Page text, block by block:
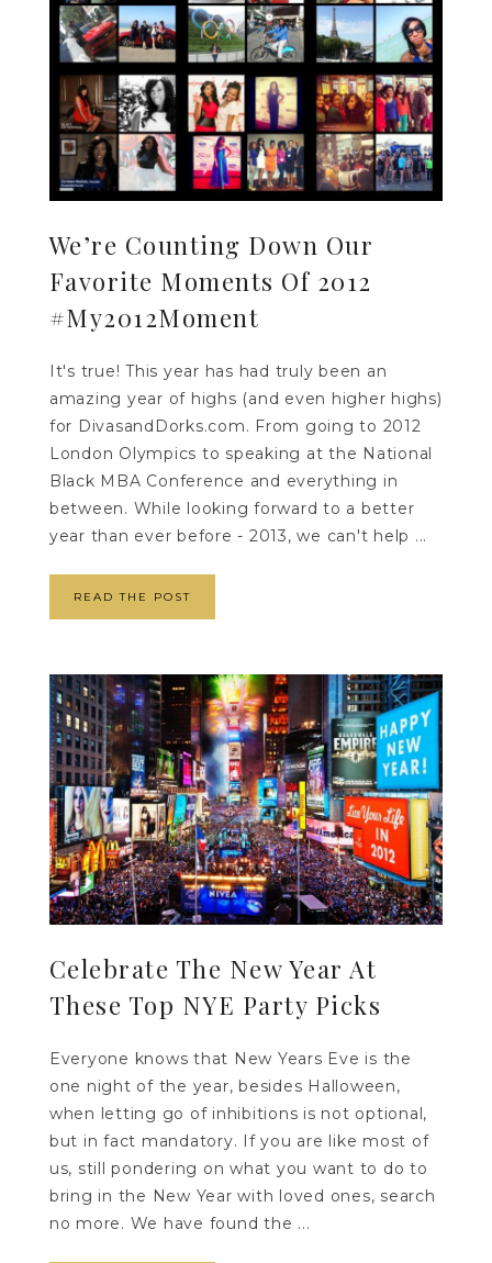
We’re Counting Down Our
Favorite Moments Of 2012
#My2012Moment
It's true! This year has had truly been an
amazing year of highs (and even higher highs)
for DivasandDorks.com. From going to 2012
London Olympics to speaking at the National
Black MBA Conference and everything in
between. While looking forward to a better
year than ever before - 2013, we can't help ...
READ THE POST
Celebrate The New Year At
These Top NYE Party Picks
Everyone knows that New Years Eve is the
one night of the year, besides Halloween,
when letting go of inhibitions is not optional,
but in fact mandatory. If you are like most of
us, still pondering on what you want to do to
bring in the New Year with loved ones, search
no more. We have found the ...